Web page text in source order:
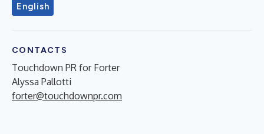
English
CONTACTS
Touchdown PR for Forter
Alyssa Pallotti
forter@touchdownpr.com